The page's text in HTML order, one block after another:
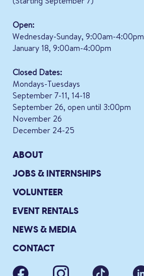
Open:
Wednesday-Sunday, 9:00am-4:00pm
January 18, 9:00am-4:00pm
Closed Dates:
Mondays-Tuesdays
September 7-11, 14-18
September 26, open until 3:00pm
November 26
December 24-25
ABOUT
JOBS & INTERNSHIPS
VOLUNTEER
EVENT RENTALS
NEWS & MEDIA
CONTACT